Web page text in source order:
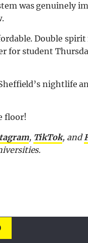
was genuinely
Double
for student
nightlife
floor!
, TikTok, and